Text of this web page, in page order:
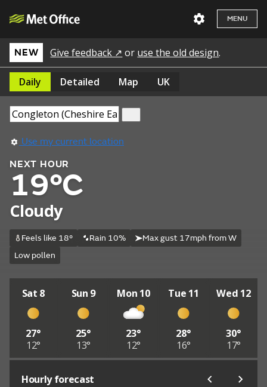
MENU
NEW Give feedback ↗ or use the old design.
Daily Detailed Map UK
Use my current location
NEXT HOUR
19°C
Cloudy
Feels like 18° Rain 10%
Max gust 17mph from W
Low pollen
Sat 8
27°
12°
Sun 9
25°
13°
Mon 10
23°
12°
Tue 11
28°
16°
Wed 12
30°
17°
Hourly forecast